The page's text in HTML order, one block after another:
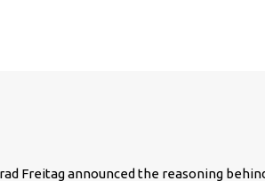
Freitag announced the reasoning